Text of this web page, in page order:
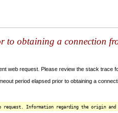
obtaining a connection
web request. Please review the stack trace
period elapsed prior to obtaining a
request. Information regarding the origin